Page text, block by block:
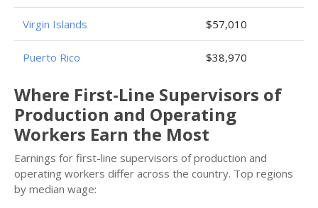
Virgin Islands $57,010
Puerto Rico $38,970
Where First-Line Supervisors of
Production and Operating
Workers Earn the Most
Earnings for first-line supervisors of production and
operating workers differ across the country. Top regions
by median wage: